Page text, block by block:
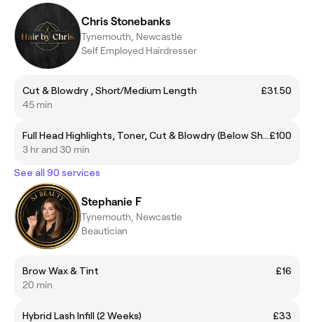
Chris Stonebanks
Tynemouth, Newcastle
Self Employed Hairdresser
Cut & Blowdry , Short/Medium Length
£31.50
45 min
Full Head Highlights, Toner, Cut & Blowdry (Below Shoulder)£100
3 hr and 30 min
See all 90 services
Stephanie F
Tynemouth, Newcastle
Beautician
Brow Wax & Tint
£16
20 min
Hybrid Lash Infill (2 Weeks)
£33